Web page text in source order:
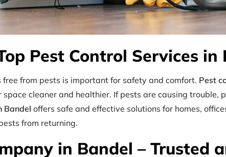
Pest Control Services in
free from pests is important for safety and comfort. Pest
space cleaner and healthier. If pests are causing
Bandel offers safe and effective solutions for homes,
from returning.
in Bandel – Trusted